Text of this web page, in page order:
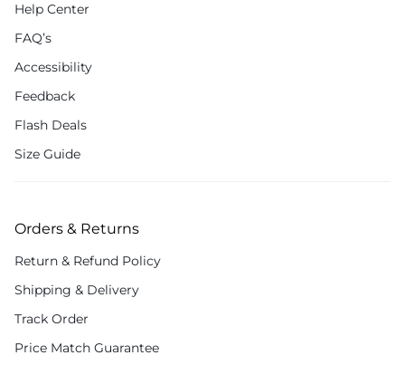
Help Center
FAQ’s
Accessibility
Feedback
Flash Deals
Size Guide
Orders & Returns
Return & Refund Policy
Shipping & Delivery
Track Order
Price Match Guarantee